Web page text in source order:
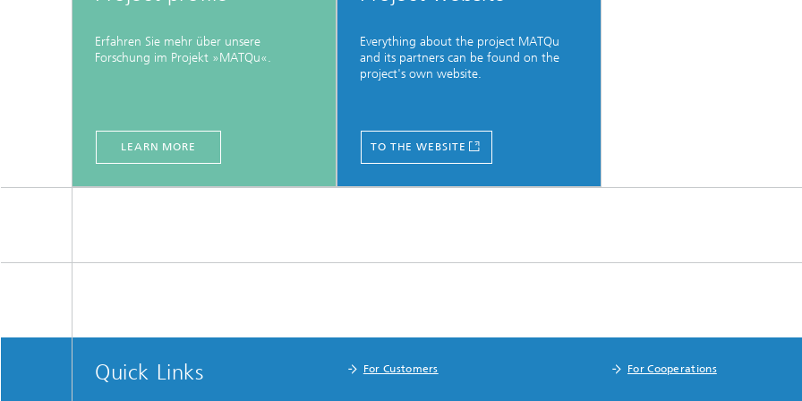
Erfahren Sie mehr über unsere
Forschung im Projekt »MATQu«.
LEARN MORE
Everything about the project MATQu
and its partners can be found on the
project's own website.
TO THE WEBSITE
Quick Links For Customers For Cooperations